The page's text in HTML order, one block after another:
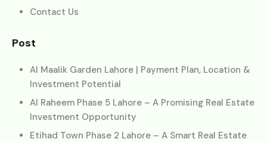
Contact Us
Post
Al Maalik Garden Lahore | Payment Plan, Location &
Investment Potential
Al Raheem Phase 5 Lahore – A Promising Real Estate
Investment Opportunity
Etihad Town Phase 2 Lahore – A Smart Real Estate